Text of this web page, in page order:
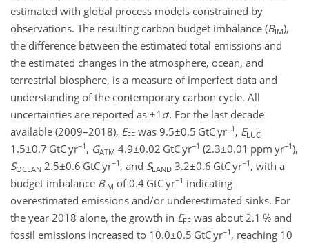
estimated with global process models constrained by
observations. The resulting carbon budget imbalance (BIM),
the difference between the estimated total emissions and
the estimated changes in the atmosphere, ocean, and
terrestrial biosphere, is a measure of imperfect data and
understanding of the contemporary carbon cycle. All
uncertainties are reported as ±1 σ. For the last decade
available (2009–2018), EFF was 9.5±0.5 GtC yr−1 , ELUC
1.5±0.7 GtC yr−1 , GATM 4.9±0.02 GtC yr−1 (2.3±0.01 ppm yr−1),
SOCEAN 2.5±0.6 GtC yr−1 , and SLAND 3.2±0.6 GtC yr−1 , with a
budget imbalance BIM of 0.4 GtC yr−1 indicating
overestimated emissions and/or underestimated sinks. For
the year 2018 alone, the growth in EFF was about 2.1 % and
fossil emissions increased to 10.0±0.5 GtC yr−1 , reaching 10